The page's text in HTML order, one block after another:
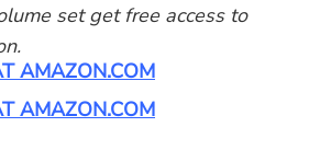
set get free access to
AMAZON.COM
AMAZON.COM